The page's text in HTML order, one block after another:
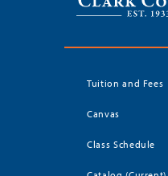
Tuition and Fees
Canvas
Class Schedule